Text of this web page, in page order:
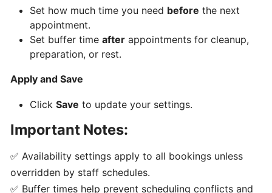
times
Accepting
Bookings
as
Business
Staff
Adding
Custom
Set how much time you need before the next
appointment.
Set buffer time after appointments for cleanup,
preparation, or rest.
Apply and Save
Click Save to update your settings.
Important Notes:
✅ Availability settings apply to all bookings unless
overridden by staff schedules.
✅ Buffer times help prevent scheduling conflicts and